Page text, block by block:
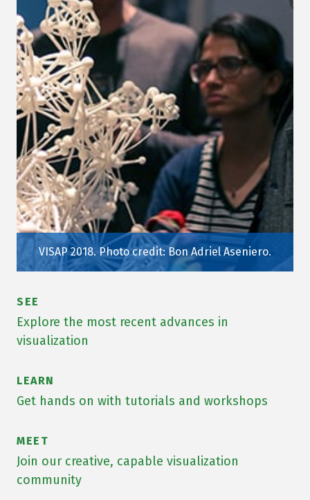
VISAP 2018. Photo credit: Bon Adriel Aseniero.
SEE
Explore the most recent advances in
visualization
LEARN
Get hands on with tutorials and workshops
MEET
Join our creative, capable visualization
community